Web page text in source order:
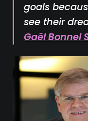
goals
see their
Gaël Bonnel